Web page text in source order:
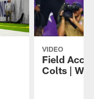
VIDEO
Field
Colts |